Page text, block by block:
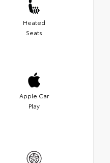
Heated
Seats
Apple Car
Play